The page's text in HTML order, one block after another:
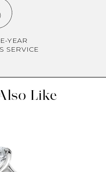
YEAR
SERVICE
Like